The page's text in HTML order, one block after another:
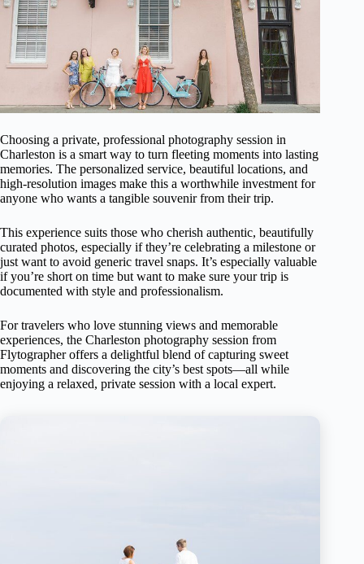
Choosing a private, professional photography session in
Charleston is a smart way to turn fleeting moments into lasting
memories. The personalized service, beautiful locations, and
high-resolution images make this a worthwhile investment for
anyone who wants a tangible souvenir from their trip.
This experience suits those who cherish authentic, beautifully
curated photos, especially if they’re celebrating a milestone or
just want to avoid generic travel snaps. It’s especially valuable
if you’re short on time but want to make sure your trip is
documented with style and professionalism.
For travelers who love stunning views and memorable
experiences, the Charleston photography session from
Flytographer offers a delightful blend of capturing sweet
moments and discovering the city’s best spots—all while
enjoying a relaxed, private session with a local expert.